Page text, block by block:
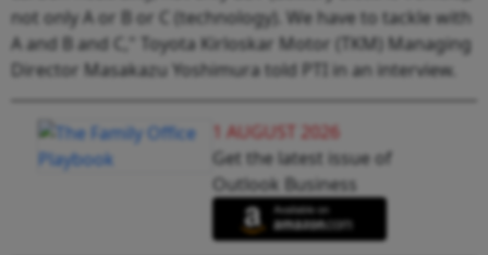
not only A or B or C (technology). We have to tackle with
A and B and C," Toyota Kirloskar Motor (TKM) Managing
Director Masakazu Yoshimura told PTI in an interview.
1 AUGUST 2026
Get the latest issue of
Outlook Business